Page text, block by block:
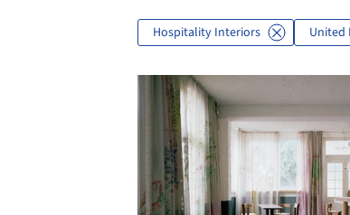
Hospitality Interiors United